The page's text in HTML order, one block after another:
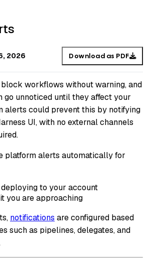
2026 Download as PDF
workflows without warning, and
go unnoticed until they affect your
alerts could prevent this by notifying
UI, with no external channels
platform alerts automatically for
to your account
you are approaching
notifications are configured based
such as pipelines, delegates, and